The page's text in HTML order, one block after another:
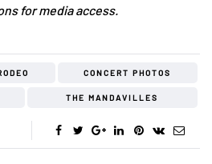
for media access.
CONCERT PHOTOS
THE MANDAVILLES